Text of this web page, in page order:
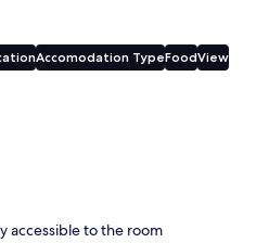
Accomodation TypeFoodView
accessible to the room